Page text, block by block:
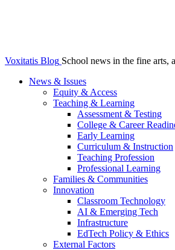
Voxitatis Blog School news in the fine arts,
News & Issues
Equity & Access
Teaching & Learning
Assessment & Testing
College & Career
Early Learning
Curriculum & Instruction
Teaching Profession
Professional Learning
Families & Communities
Innovation
Classroom Technology
AI & Emerging Tech
Infrastructure
EdTech Policy & Ethics
External Factors